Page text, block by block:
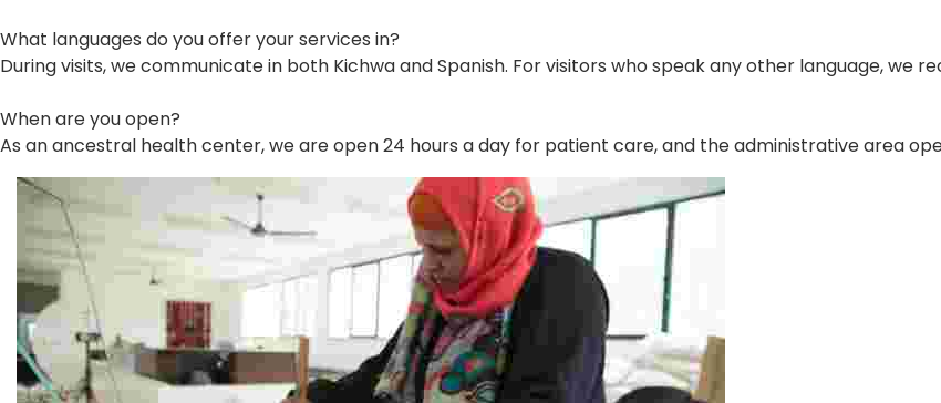
What languages do you offer your services in?
During visits, we communicate in both Kichwa and Spanish. For visitors who speak any other language, we
When are you open?
As an ancestral health center, we are open 24 hours a day for patient care, and the administrative area